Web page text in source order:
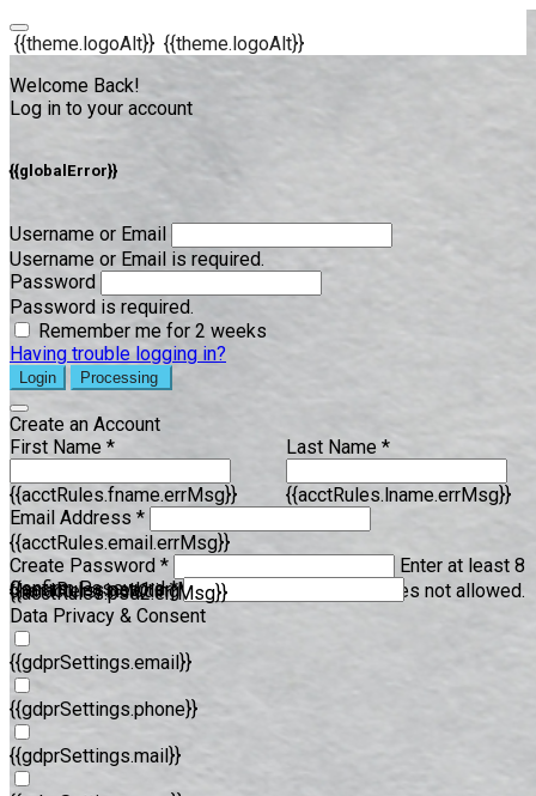
{{theme.logoAlt}} {{theme.logoAlt}}
Welcome Back!
Log in to your account
{{globalError}}
Username or Email
Username or Email is required.
Password
Password is required.
Remember me for 2 weeks
Having trouble logging in?
Login Processing
Create an Account
First Name *
{{acctRules.fname.errMsg}}
Last Name *
{{acctRules.lname.errMsg}}
Email Address *
{{acctRules.email.errMsg}}
Create Password *
Enter at least 8
characters, including at least one number. Spaces not allowed.
{{acctRules.psd1.errMsg}}
Confirm Password *
{{acctRules.psd2.errMsg}}
Data Privacy & Consent
{{gdprSettings.email}}
{{gdprSettings.phone}}
{{gdprSettings.mail}}